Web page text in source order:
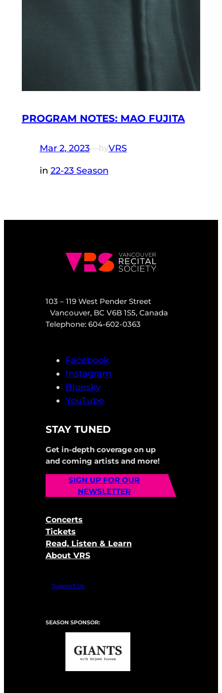
PROGRAM NOTES: MAO FUJITA
Mar 2, 2023—byVRS
in 22-23 Season
103 – 119 West Pender Street
Vancouver, BC V6B 1S5, Canada
Telephone: 604-602-0363
Facebook
Instagram
Bluesky
YouTube
STAY TUNED
Get in-depth coverage on up
and coming artists and more!
SIGN UP FOR OUR
NEWSLETTER
Concerts
Tickets
Read, Listen & Learn
About VRS
Support Us
SEASON SPONSOR: